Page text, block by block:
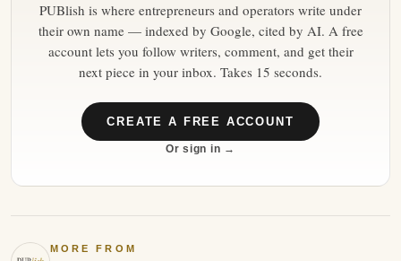
PUBlish is where entrepreneurs and operators write under
their own name — indexed by Google, cited by AI. A free
account lets you follow writers, comment, and get their
next piece in your inbox. Takes 15 seconds.
CREATE A FREE ACCOUNT
Or sign in →
MORE FROM